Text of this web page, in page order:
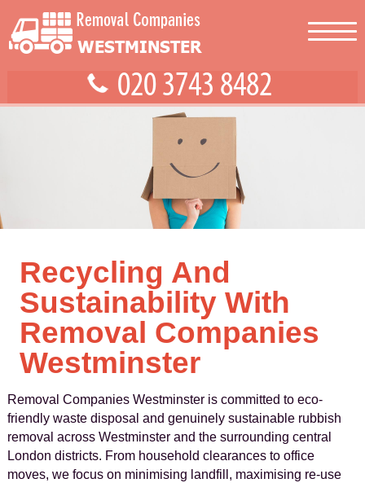
Recycling And
Sustainability With
Removal Companies
Westminster
Removal Companies Westminster is committed to eco-
friendly waste disposal and genuinely sustainable rubbish
removal across Westminster and the surrounding central
London districts. From household clearances to office
moves, we focus on minimising landfill, maximising re-use